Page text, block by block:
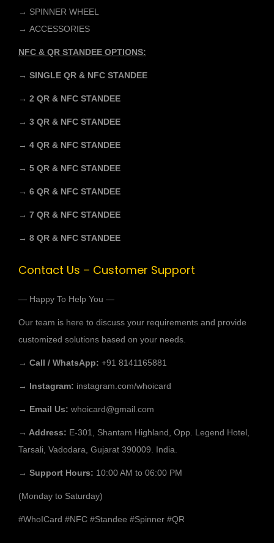
→ SPINNER WHEEL
→ ACCESSORIES
NFC & QR STANDEE OPTIONS:
→ SINGLE QR & NFC STANDEE
→ 2 QR & NFC STANDEE
→ 3 QR & NFC STANDEE
→ 4 QR & NFC STANDEE
→ 5 QR & NFC STANDEE
→ 6 QR & NFC STANDEE
→ 7 QR & NFC STANDEE
→ 8 QR & NFC STANDEE
Contact Us – Customer Support
— Happy To Help You —
Our team is here to discuss your requirements and provide
customized solutions based on your needs.
→ Call / WhatsApp: +91 8141165881
→ Instagram: instagram.com/whoicard
→ Email Us: whoicard@gmail.com
→ Address: E-301, Shantam Highland, Opp. Legend Hotel,
Tarsali, Vadodara, Gujarat 390009. India.
→ Support Hours: 10:00 AM to 06:00 PM
(Monday to Saturday)
#WhoICard #NFC #Standee #Spinner #QR